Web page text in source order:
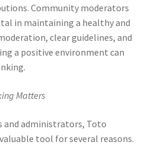
Community moderators
in maintaining a healthy and
clear guidelines, and
a positive environment can
Matters
and administrators, Toto
tool for several reasons.